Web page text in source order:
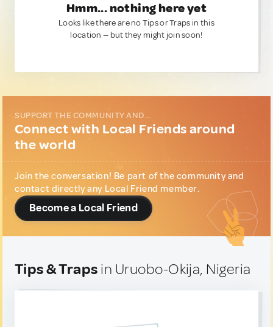
Hmm... nothing here yet
Looks like there are no Tips or Traps in this
location — but they might join soon!
SUPPORT THE COMMUNITY AND...
Connect with Local Friends around
the world
Join the conversation! Be part of the community and
contact directly any Local Friend member.
Become a Local Friend
Tips & Traps in Uruobo-Okija, Nigeria